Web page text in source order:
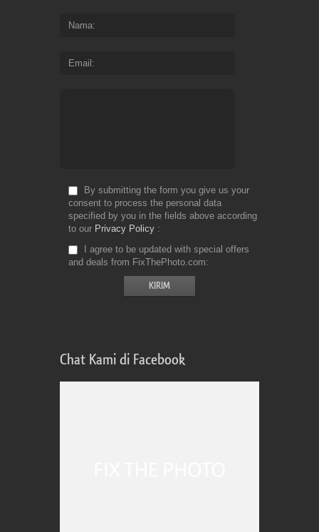
Nama
Email
By submitting the form you give us your
consent to process the personal data
specified by you in the fields above according
to our Privacy Policy
I agree to be updated with special offers
and deals from FixThePhoto.com
Chat Kami di Facebook